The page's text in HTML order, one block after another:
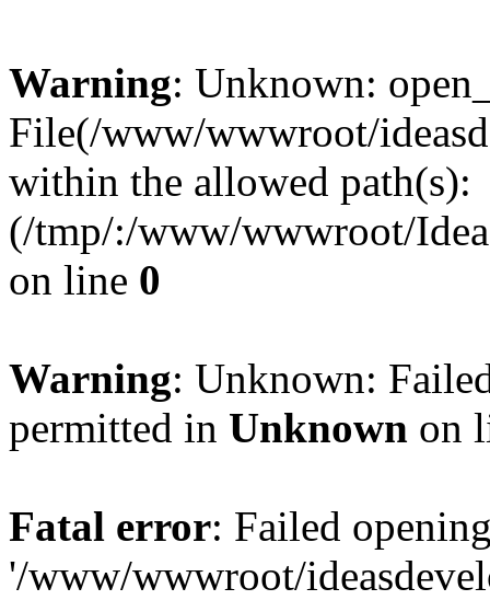
Warning: Unknown:
File(/www/wwwroot/
within the allowed path(s):
(/tmp/:/www/wwwroot/
on line 0
Warning: Unknown:
permitted in Unknown on
Fatal error: Failed
'/www/wwwroot/